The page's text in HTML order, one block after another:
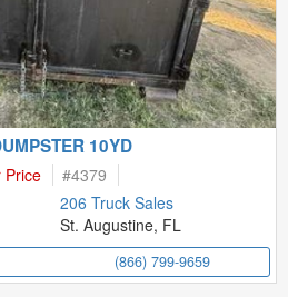
10YD
Price #4379
206 Truck Sales
St. Augustine, FL
(866) 799-9659